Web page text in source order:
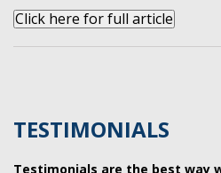
Click here for full article
TESTIMONIALS
Testimonials are the best way